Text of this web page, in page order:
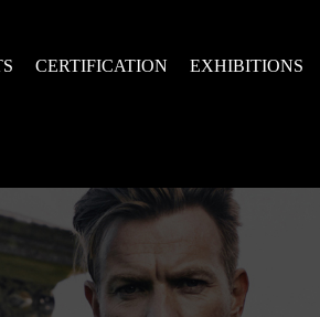
CERTIFICATION EXHIBITIONS